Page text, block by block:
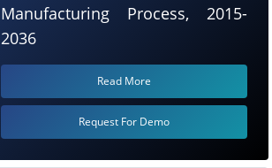
Manufacturing Process, 2015-
2036
Read More
Request For Demo